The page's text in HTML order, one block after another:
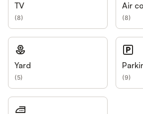
TV
(8)
Air
(8)
Yard
(5) (9)